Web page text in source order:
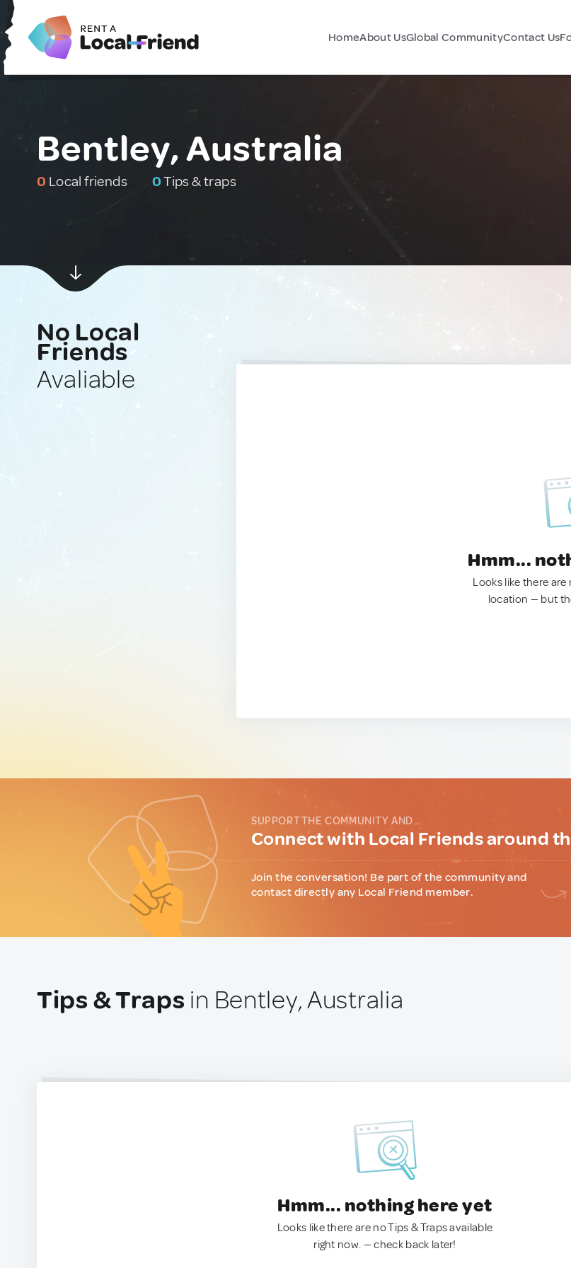
HomeAbout UsGlobal CommunityContact Us
Bentley, Australia
0 Local friends 0Tips & traps
No Local
Friends
Avaliable
Hmm...
Looks like there are
location — but
SUPPORT THE COMMUNITY AND...
Connect with Local Friends around
Join the conversation! Be part of the community and
contact directly any Local Friend member.
Tips & Traps in Bentley, Australia
Hmm... nothing here yet
Looks like there are no Tips & Traps available
right now. — check back later!